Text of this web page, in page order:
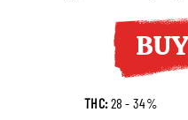
THC:28 - 34%